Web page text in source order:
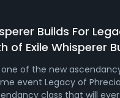
Builds For
of Exile Whisperer
one of the new
event Legacy of
class that will